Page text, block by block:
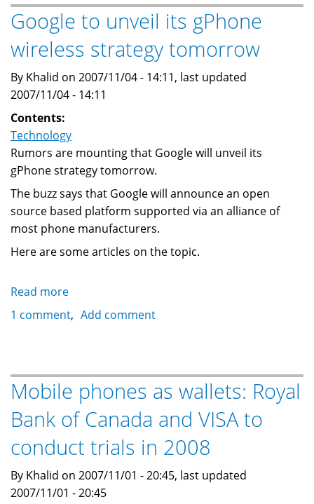
Mobile
operating
system
Google to unveil its gPhone
wireless strategy tomorrow
By Khalid on 2007/11/04 - 14:11, last updated
2007/11/04 - 14:11
Contents:
Technology
Rumors are mounting that Google will unveil its
gPhone strategy tomorrow.
The buzz says that Google will announce an open
source based platform supported via an alliance of
most phone manufacturers.
Here are some articles on the topic.
Read more
Google
gPhone
wireless
strategy
tomorrow
1 comment Add comment
Mobile phones as wallets: Royal
Bank of Canada and VISA to
conduct trials in 2008
By Khalid on 2007/11/01 - 20:45, last updated
2007/11/01 - 20:45